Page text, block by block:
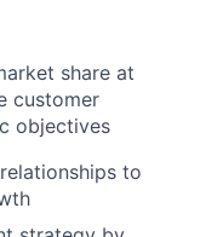
share at
customer
objectives
to